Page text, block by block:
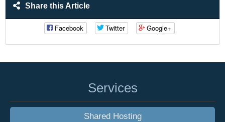
Share this Article
Facebook Twitter Google+
Services
Shared Hosting